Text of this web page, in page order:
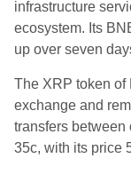
infrastructure
ecosystem. Its
up over seven
The XRP token of
exchange and
transfers between
35c, with its price